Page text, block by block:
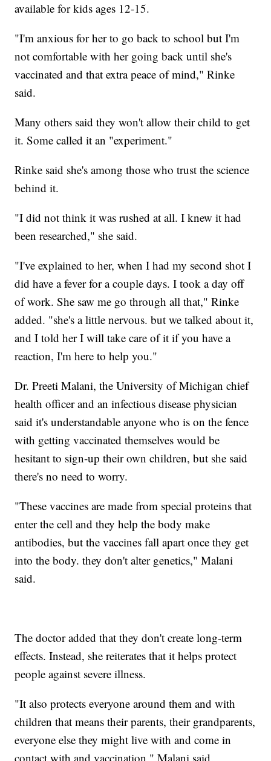
available for kids ages 12-15.
"I'm anxious for her to go back to school but I'm
not comfortable with her going back until she's
vaccinated and that extra peace of mind," Rinke
said.
Many others said they won't allow their child to get
it. Some called it an "experiment."
Rinke said she's among those who trust the science
behind it.
"I did not think it was rushed at all. I knew it had
been researched," she said.
"I've explained to her, when I had my second shot I
did have a fever for a couple days. I took a day off
of work. She saw me go through all that," Rinke
added. "she's a little nervous. but we talked about it,
and I told her I will take care of it if you have a
reaction, I'm here to help you."
Dr. Preeti Malani, the University of Michigan chief
health officer and an infectious disease physician
said it's understandable anyone who is on the fence
with getting vaccinated themselves would be
hesitant to sign-up their own children, but she said
there's no need to worry.
"These vaccines are made from special proteins that
enter the cell and they help the body make
antibodies, but the vaccines fall apart once they get
into the body. they don't alter genetics," Malani
said.
The doctor added that they don't create long-term
effects. Instead, she reiterates that it helps protect
people against severe illness.
"It also protects everyone around them and with
children that means their parents, their grandparents,
everyone else they might live with and come in
contact with and vaccination," Malani said.